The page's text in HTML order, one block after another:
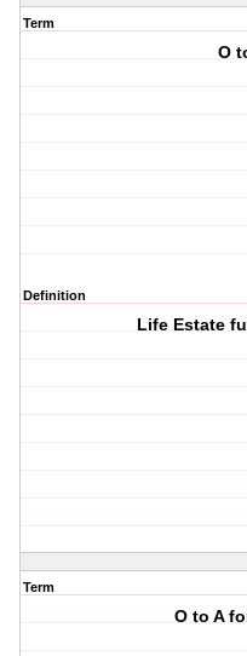
Term
O
Definition
Life Estate
Term
O to A